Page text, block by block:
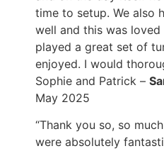
time to setup. We also
well and this was
played a great set of
enjoyed. I would
Sophie and Patrick –
May 2025
“Thank you so, so
were absolutely